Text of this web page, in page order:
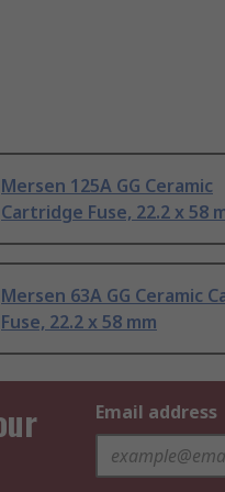
Mersen 125A GG Ceramic
Cartridge Fuse, 22.2 x 58
Mersen 63A GG Ceramic
Fuse, 22.2 x 58 mm
Email address